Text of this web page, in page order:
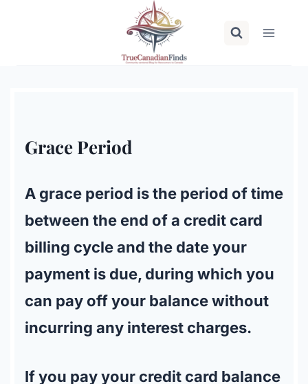
Grace Period
A grace period is the period of time
between the end of a credit card
billing cycle and the date your
payment is due, during which you
can pay off your balance without
incurring any interest charges.
If you pay your credit card balance